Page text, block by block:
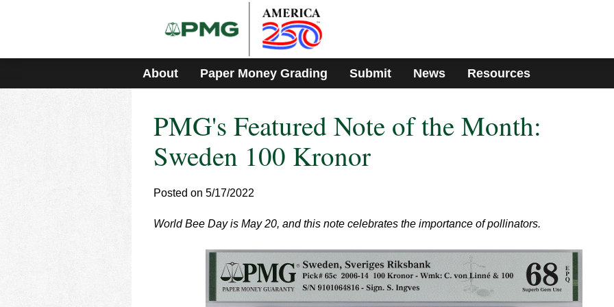
includes
accessibility
About Paper Money Grading Submit News Resources
PMG's Featured Note of the Month:
Sweden 100 Kronor
Posted on 5/17/2022
World Bee Day is May 20, and this note celebrates the importance of pollinators.